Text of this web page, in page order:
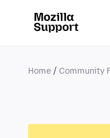
Home Community